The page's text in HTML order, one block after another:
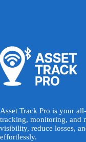
Asset Track Pro is your
tracking, monitoring, and
visibility, reduce losses,
effortlessly.